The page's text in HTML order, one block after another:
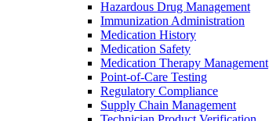
Hazardous Drug Management
Immunization Administration
Medication History
Medication Safety
Medication Therapy Management
Point-of-Care Testing
Regulatory Compliance
Supply Chain Management